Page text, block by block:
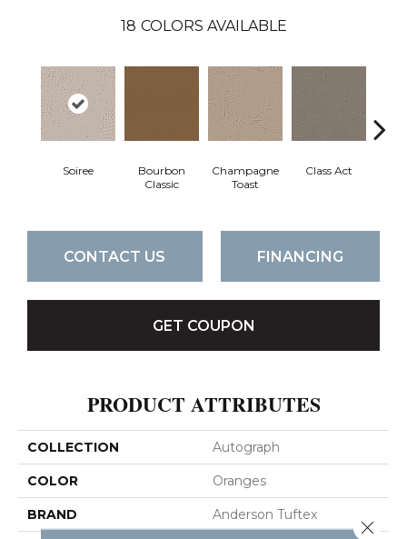
18 COLORS AVAILABLE
Soiree
Bourbon
Classic
Champagne
Toast
Class Act
CONTACT US FINANCING
GET COUPON
PRODUCT ATTRIBUTES
COLLECTION Autograph
COLOR Oranges
BRAND Anderson Tuftex
Close